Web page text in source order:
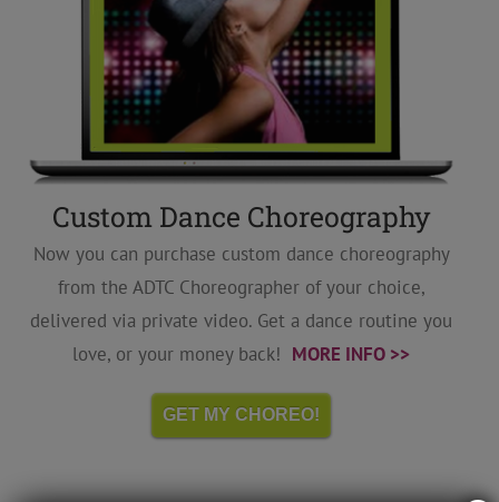
Custom Dance Choreography
Now you can purchase custom dance choreography
from the ADTC Choreographer of your choice,
delivered via private video. Get a dance routine you
love, or your money back! MORE INFO >>
GET MY CHOREO!